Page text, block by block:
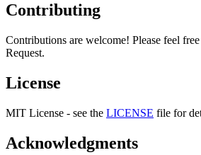
Contributing
Contributions are welcome! Please feel
Request.
License
MIT License - see the LICENSE file for
Acknowledgments